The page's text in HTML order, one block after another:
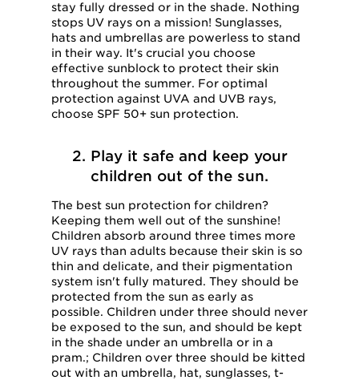
stay fully dressed or in the shade. Nothing
stops UV rays on a mission! Sunglasses,
hats and umbrellas are powerless to stand
in their way. It's crucial you choose
effective sunblock to protect their skin
throughout the summer. For optimal
protection against UVA and UVB rays,
choose SPF 50+ sun protection.
2. Play it safe and keep your
children out of the sun.
The best sun protection for children?
Keeping them well out of the sunshine!
Children absorb around three times more
UV rays than adults because their skin is so
thin and delicate, and their pigmentation
system isn't fully matured. They should be
protected from the sun as early as
possible. Children under three should never
be exposed to the sun, and should be kept
in the shade under an umbrella or in a
pram.; Children over three should be kitted
out with an umbrella, hat, sunglasses, t-